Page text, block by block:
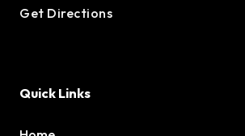
Get Directions
Quick Links